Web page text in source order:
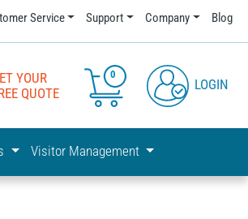
Service Support Company Blog
YOUR
QUOTE
0
LOGIN
Visitor Management